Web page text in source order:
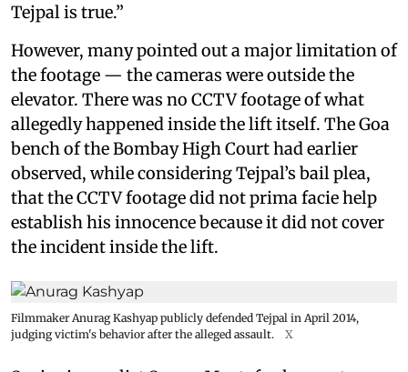
Tejpal is true.”
However, many pointed out a major limitation of
the footage — the cameras were outside the
elevator. There was no CCTV footage of what
allegedly happened inside the lift itself. The Goa
bench of the Bombay High Court had earlier
observed, while considering Tejpal’s bail plea,
that the CCTV footage did not prima facie help
establish his innocence because it did not cover
the incident inside the lift.
Filmmaker Anurag Kashyap publicly defended Tejpal in April 2014,
judging victim's behavior after the alleged assault.
X